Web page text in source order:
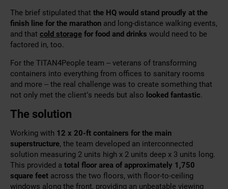
The brief stipulated that the HQ would stand proudly at the
finish line for the marathon and long-distance walking events,
and that cold storage for food and drinks would need to be
factored in, too.
For the TITAN4People team – veterans of transforming
containers into everything from offices to sanitary rooms
and more – the real challenge was to create something that
not only met the client’s needs but also looked fantastic.
The solution
Working with 12 x 20-ft containers for the main
superstructure, the team developed an interconnected
solution measuring 2 units high x 2 units deep x 3 units long.
This provided a total floor area of approximately 1,750
square feet across the two floors, with floor-to-ceiling
windows along the front, providing an unbeatable viewing